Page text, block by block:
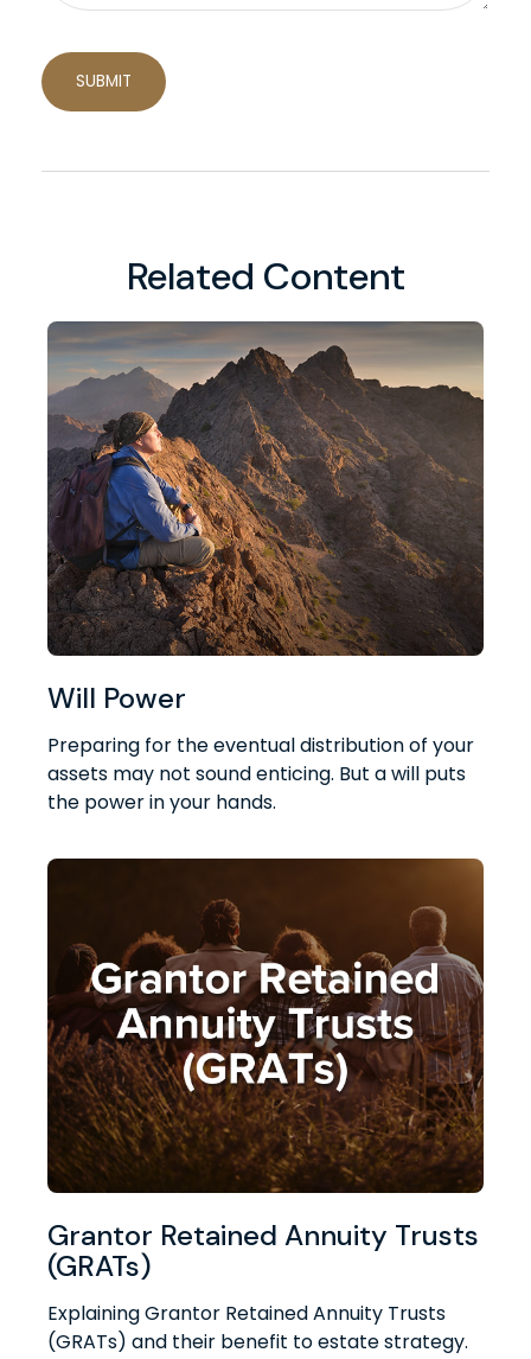
Related Content
Will Power
Preparing for the eventual distribution of your
assets may not sound enticing. But a will puts
the power in your hands.
Grantor Retained Annuity Trusts
(GRATs)
Explaining Grantor Retained Annuity Trusts
(GRATs) and their benefit to estate strategy.